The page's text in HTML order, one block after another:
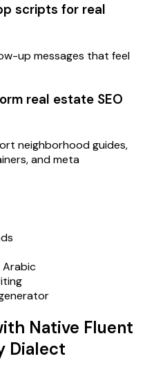
scripts for real
up messages that feel
real estate SEO
neighborhood guides,
and meta
Arabic
Native Fluent
Dialect